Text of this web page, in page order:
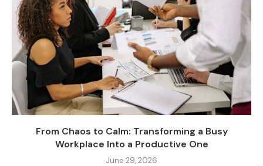
From Chaos to Calm: Transforming a Busy
Workplace Into a Productive One
June 29, 2026